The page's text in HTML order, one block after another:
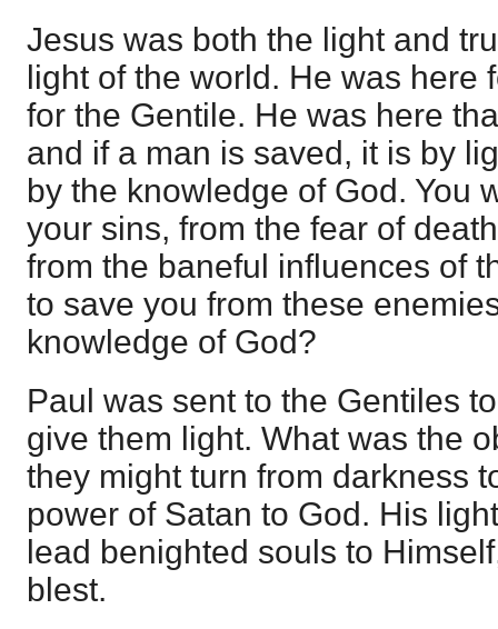
Jesus was both the light and
light of the world. He was here
for the Gentile. He was here
and if a man is saved, it is by
by the knowledge of God. You
your sins, from the fear of
from the baneful influences of
to save you from these
knowledge of God?
Paul was sent to the Gentiles
give them light. What was the
they might turn from darkness
power of Satan to God. His
lead benighted souls to
blest.